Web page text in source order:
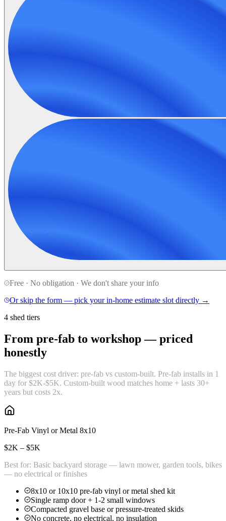
Free · No obligation · We don't share your info
Or skip the form — pick your in-home estimate slot directly →
4 shed tiers
From pre-fab to workshop — priced
honestly
The biggest cost driver: pre-fab vs custom-built. Pre-fab installs in 1
day for $2K-$5K. Custom-built wood matches home + lasts 30+
years but costs 2x.
Pre-Fab Vinyl or Metal 8x10
$2K – $5K
Best for: Basic backyard storage — lawn mower, garden tools, bikes
— no electrical or finishes
8x10 or 10x10 pre-fab vinyl or metal shed kit
Single ramp door + 1-2 small windows
Compacted gravel base or pressure-treated skids
No concrete, no electrical, no insulation